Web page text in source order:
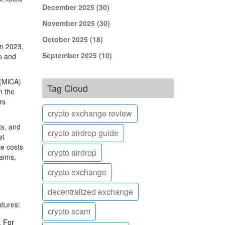
2023,
and
the
and
costs
For
December 2025 (30)
November 2025 (30)
October 2025 (18)
September 2025 (10)
Tag Cloud
crypto exchange review
crypto airdrop guide
crypto airdrop
crypto exchange
decentralized exchange
crypto scam